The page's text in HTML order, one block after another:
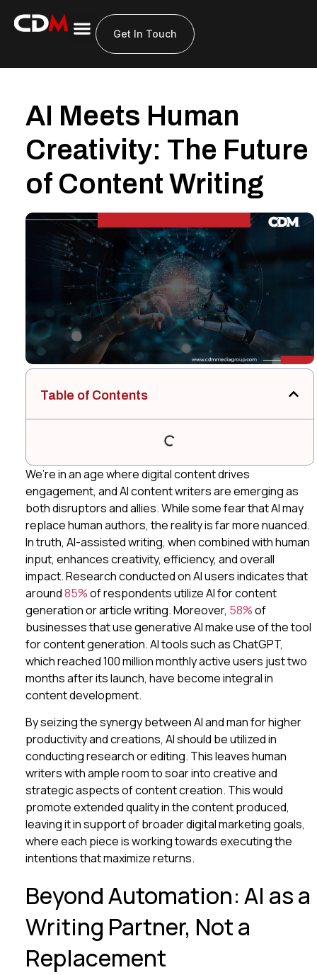
Get In Touch
AI Meets Human
Creativity: The Future
of Content Writing
Table of Contents
We’re in an age where digital content drives
engagement, and AI content writers are emerging as
both disruptors and allies. While some fear that AI may
replace human authors, the reality is far more nuanced.
In truth, AI-assisted writing, when combined with human
input, enhances creativity, efficiency, and overall
impact. Research conducted on AI users indicates that
around85%of respondents utilize AI for content
generation or article writing. Moreover, 58%of
businesses that use generative AI make use of the tool
for content generation. AI tools such as ChatGPT,
which reached 100 million monthly active users just two
months after its launch, have become integral in
content development.
By seizing the synergy between AI and man for higher
productivity and creations, AI should be utilized in
conducting research or editing. This leaves human
writers with ample room to soar into creative and
strategic aspects of content creation. This would
promote extended quality in the content produced,
leaving it in support of broader digital marketing goals,
where each piece is working towards executing the
intentions that maximize returns.
Beyond Automation: AI as a
Writing Partner, Not a
Replacement